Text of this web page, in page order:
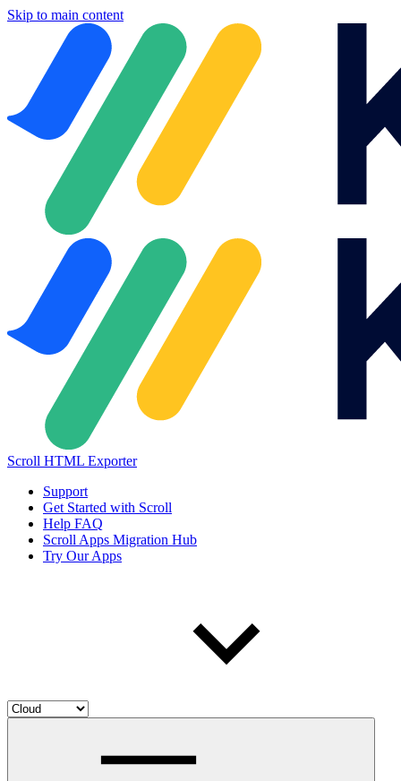
Skip to main content
Scroll HTML Exporter
Support
Get Started with Scroll
Help FAQ
Scroll Apps Migration Hub
Try Our Apps